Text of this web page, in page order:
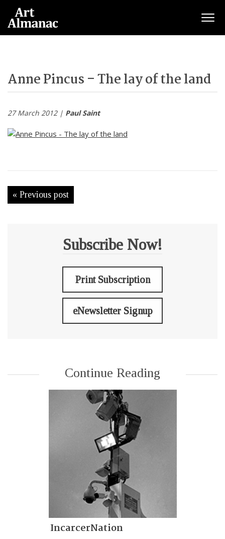
Anne Pincus – The lay of the land
27 March 2012 | Paul Saint
« Previous post
Subscribe Now!
Print Subscription
eNewsletter Signup
Continue Reading
IncarcerNation